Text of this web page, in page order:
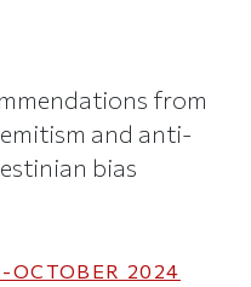
from
and anti-
bias
OCTOBER 2024